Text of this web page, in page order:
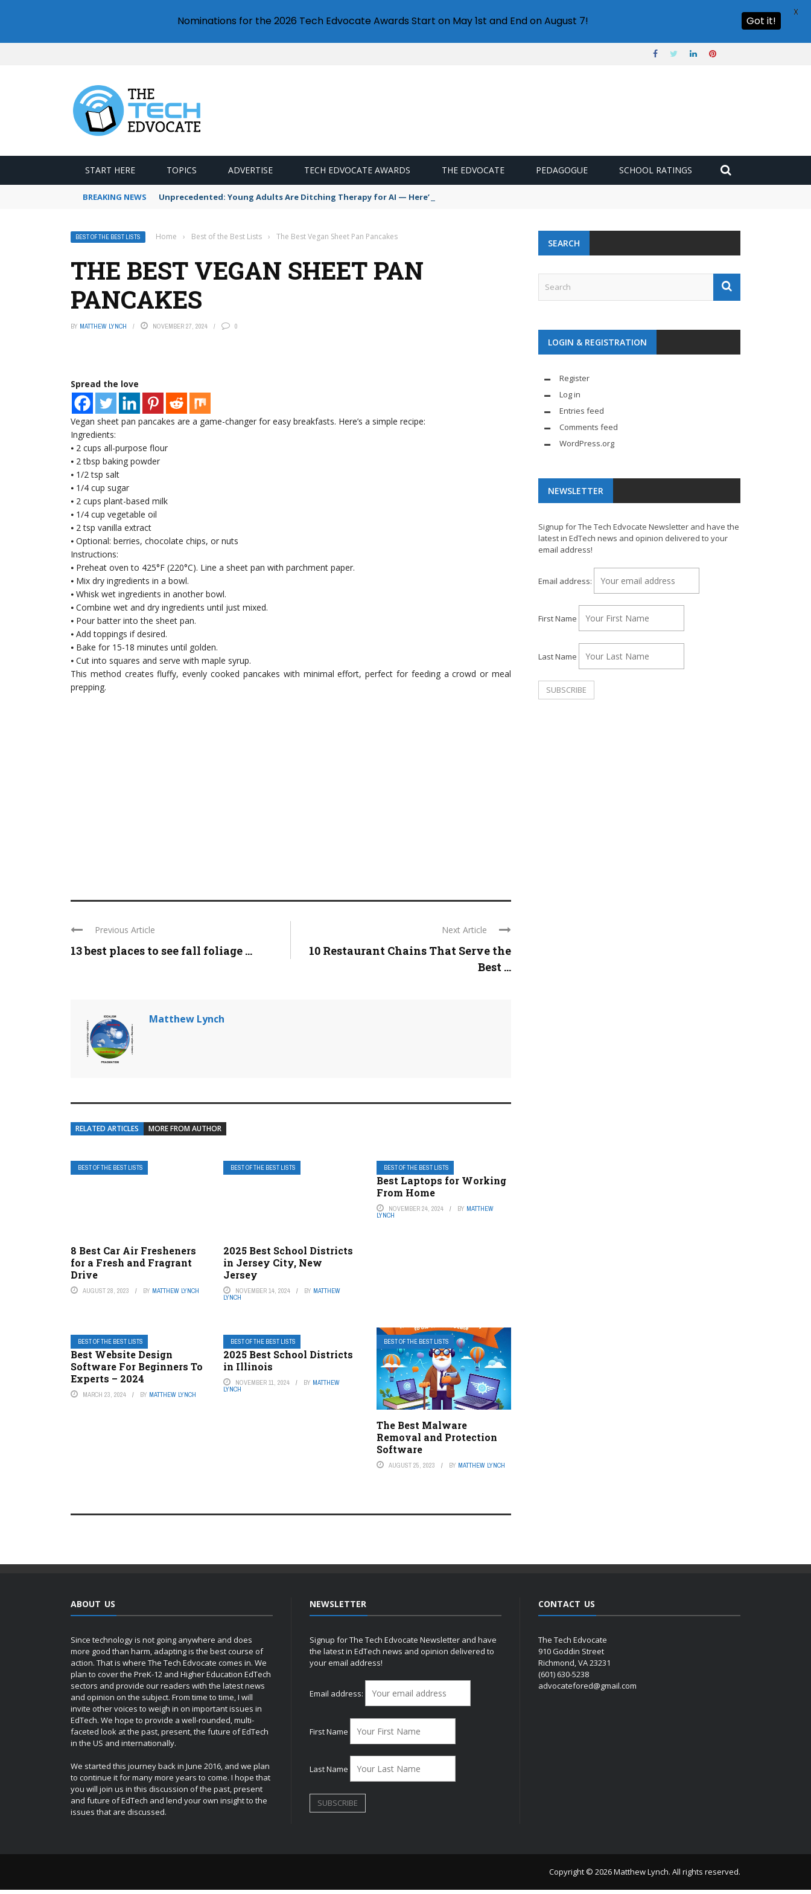
START HERE TOPICS ADVERTISE TECH EDVOCATE AWARDS THE EDVOCATE PEDAGOGUE SCHOOL RATINGS
BREAKING NEWS Unprecedented: Young Adults Are Ditching Therapy for AI — Here’s Why It’s So Dangerous
BEST OF THE BEST LISTS Home › Best of the Best Lists › The Best Vegan Sheet Pan Pancakes
THE BEST VEGAN SHEET PAN
PANCAKES
BY MATTHEW LYNCH NOVEMBER 27, 2024 0
Spread the love
Vegan sheet pan pancakes are a game-changer for easy breakfasts. Here’s a simple recipe:
Ingredients:
⦁ 2 cups all-purpose flour
⦁ 2 tbsp baking powder
⦁ 1/2 tsp salt
⦁ 1/4 cup sugar
⦁ 2 cups plant-based milk
⦁ 1/4 cup vegetable oil
⦁ 2 tsp vanilla extract
⦁ Optional: berries, chocolate chips, or nuts
Instructions:
⦁ Preheat oven to 425°F (220°C). Line a sheet pan with parchment paper.
⦁ Mix dry ingredients in a bowl.
⦁ Whisk wet ingredients in another bowl.
⦁ Combine wet and dry ingredients until just mixed.
⦁ Pour batter into the sheet pan.
⦁ Add toppings if desired.
⦁ Bake for 15-18 minutes until golden.
⦁ Cut into squares and serve with maple syrup.
This method creates fluffy, evenly cooked pancakes with minimal effort, perfect for feeding a crowd or meal
prepping.
Previous Article
13 best places to see fall foliage ...
Next Article
10 Restaurant Chains That Serve the
Best ...
Matthew Lynch
RELATED ARTICLES MORE FROM AUTHOR
BEST OF THE BEST LISTS
8 Best Car Air Fresheners
for a Fresh and Fragrant
Drive
AUGUST 28, 2023 BY MATTHEW LYNCH
BEST OF THE BEST LISTS
2025 Best School Districts
in Jersey City, New
Jersey
NOVEMBER 14, 2024 BY MATTHEW
LYNCH
BEST OF THE BEST LISTS
Best Laptops for Working
From Home
NOVEMBER 24, 2024 BY MATTHEW
LYNCH
BEST OF THE BEST LISTS
Best Website Design
Software For Beginners To
Experts – 2024
MARCH 23, 2024 BY MATTHEW LYNCH
BEST OF THE BEST LISTS
2025 Best School Districts
in Illinois
NOVEMBER 11, 2024 BY MATTHEW
LYNCH
BEST OF THE BEST LISTS
The Best Malware
Removal and Protection
Software
AUGUST 25, 2023 BY MATTHEW LYNCH
SEARCH
LOGIN & REGISTRATION
Register
Log in
Entries feed
Comments feed
WordPress.org
NEWSLETTER
Signup for The Tech Edvocate Newsletter and have the
latest in EdTech news and opinion delivered to your
email address!
Email address:
First Name
Last Name
ABOUT US
Since technology is not going anywhere and does
more good than harm, adapting is the best course of
action. That is where The Tech Edvocate comes in. We
plan to cover the PreK-12 and Higher Education EdTech
sectors and provide our readers with the latest news
and opinion on the subject. From time to time, I will
invite other voices to weigh in on important issues in
EdTech. We hope to provide a well-rounded, multi-
faceted look at the past, present, the future of EdTech
in the US and internationally.
We started this journey back in June 2016, and we plan
to continue it for many more years to come. I hope that
you will join us in this discussion of the past, present
and future of EdTech and lend your own insight to the
issues that are discussed.
NEWSLETTER
Signup for The Tech Edvocate Newsletter and have
the latest in EdTech news and opinion delivered to
your email address!
Email address:
First Name
Last Name
CONTACT US
The Tech Edvocate
910 Goddin Street
Richmond, VA 23231
(601) 630-5238
advocatefored@gmail.com
Copyright © 2026 Matthew Lynch. All rights reserved.
Nominations for the 2026 Tech Edvocate Awards Start on May 1st and End on August 7! Got it!
X